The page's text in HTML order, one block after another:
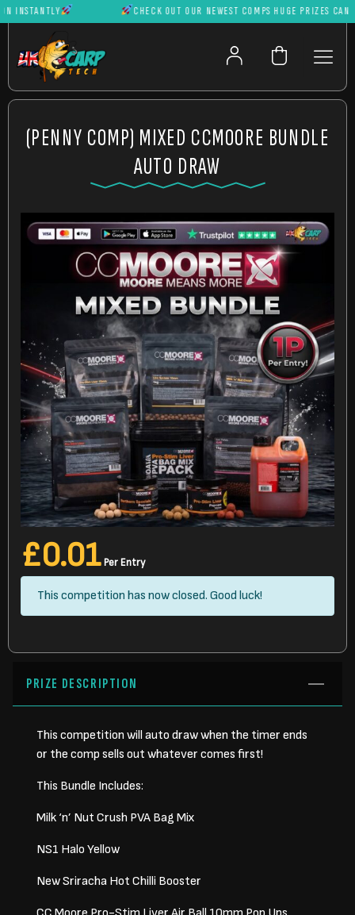
CHECK OUT OUR NEWEST COMPS HUGE PRIZES CAN BE
(PENNY COMP) MIXED CCMOORE BUNDLE
AUTO DRAW
£0.01 Per Entry
This competition has now closed. Good luck!
PRIZE DESCRIPTION
This competition will auto draw when the timer ends
or the comp sells out whatever comes first!
This Bundle Includes:
Milk ‘n’ Nut Crush PVA Bag Mix
NS1 Halo Yellow
New Sriracha Hot Chilli Booster